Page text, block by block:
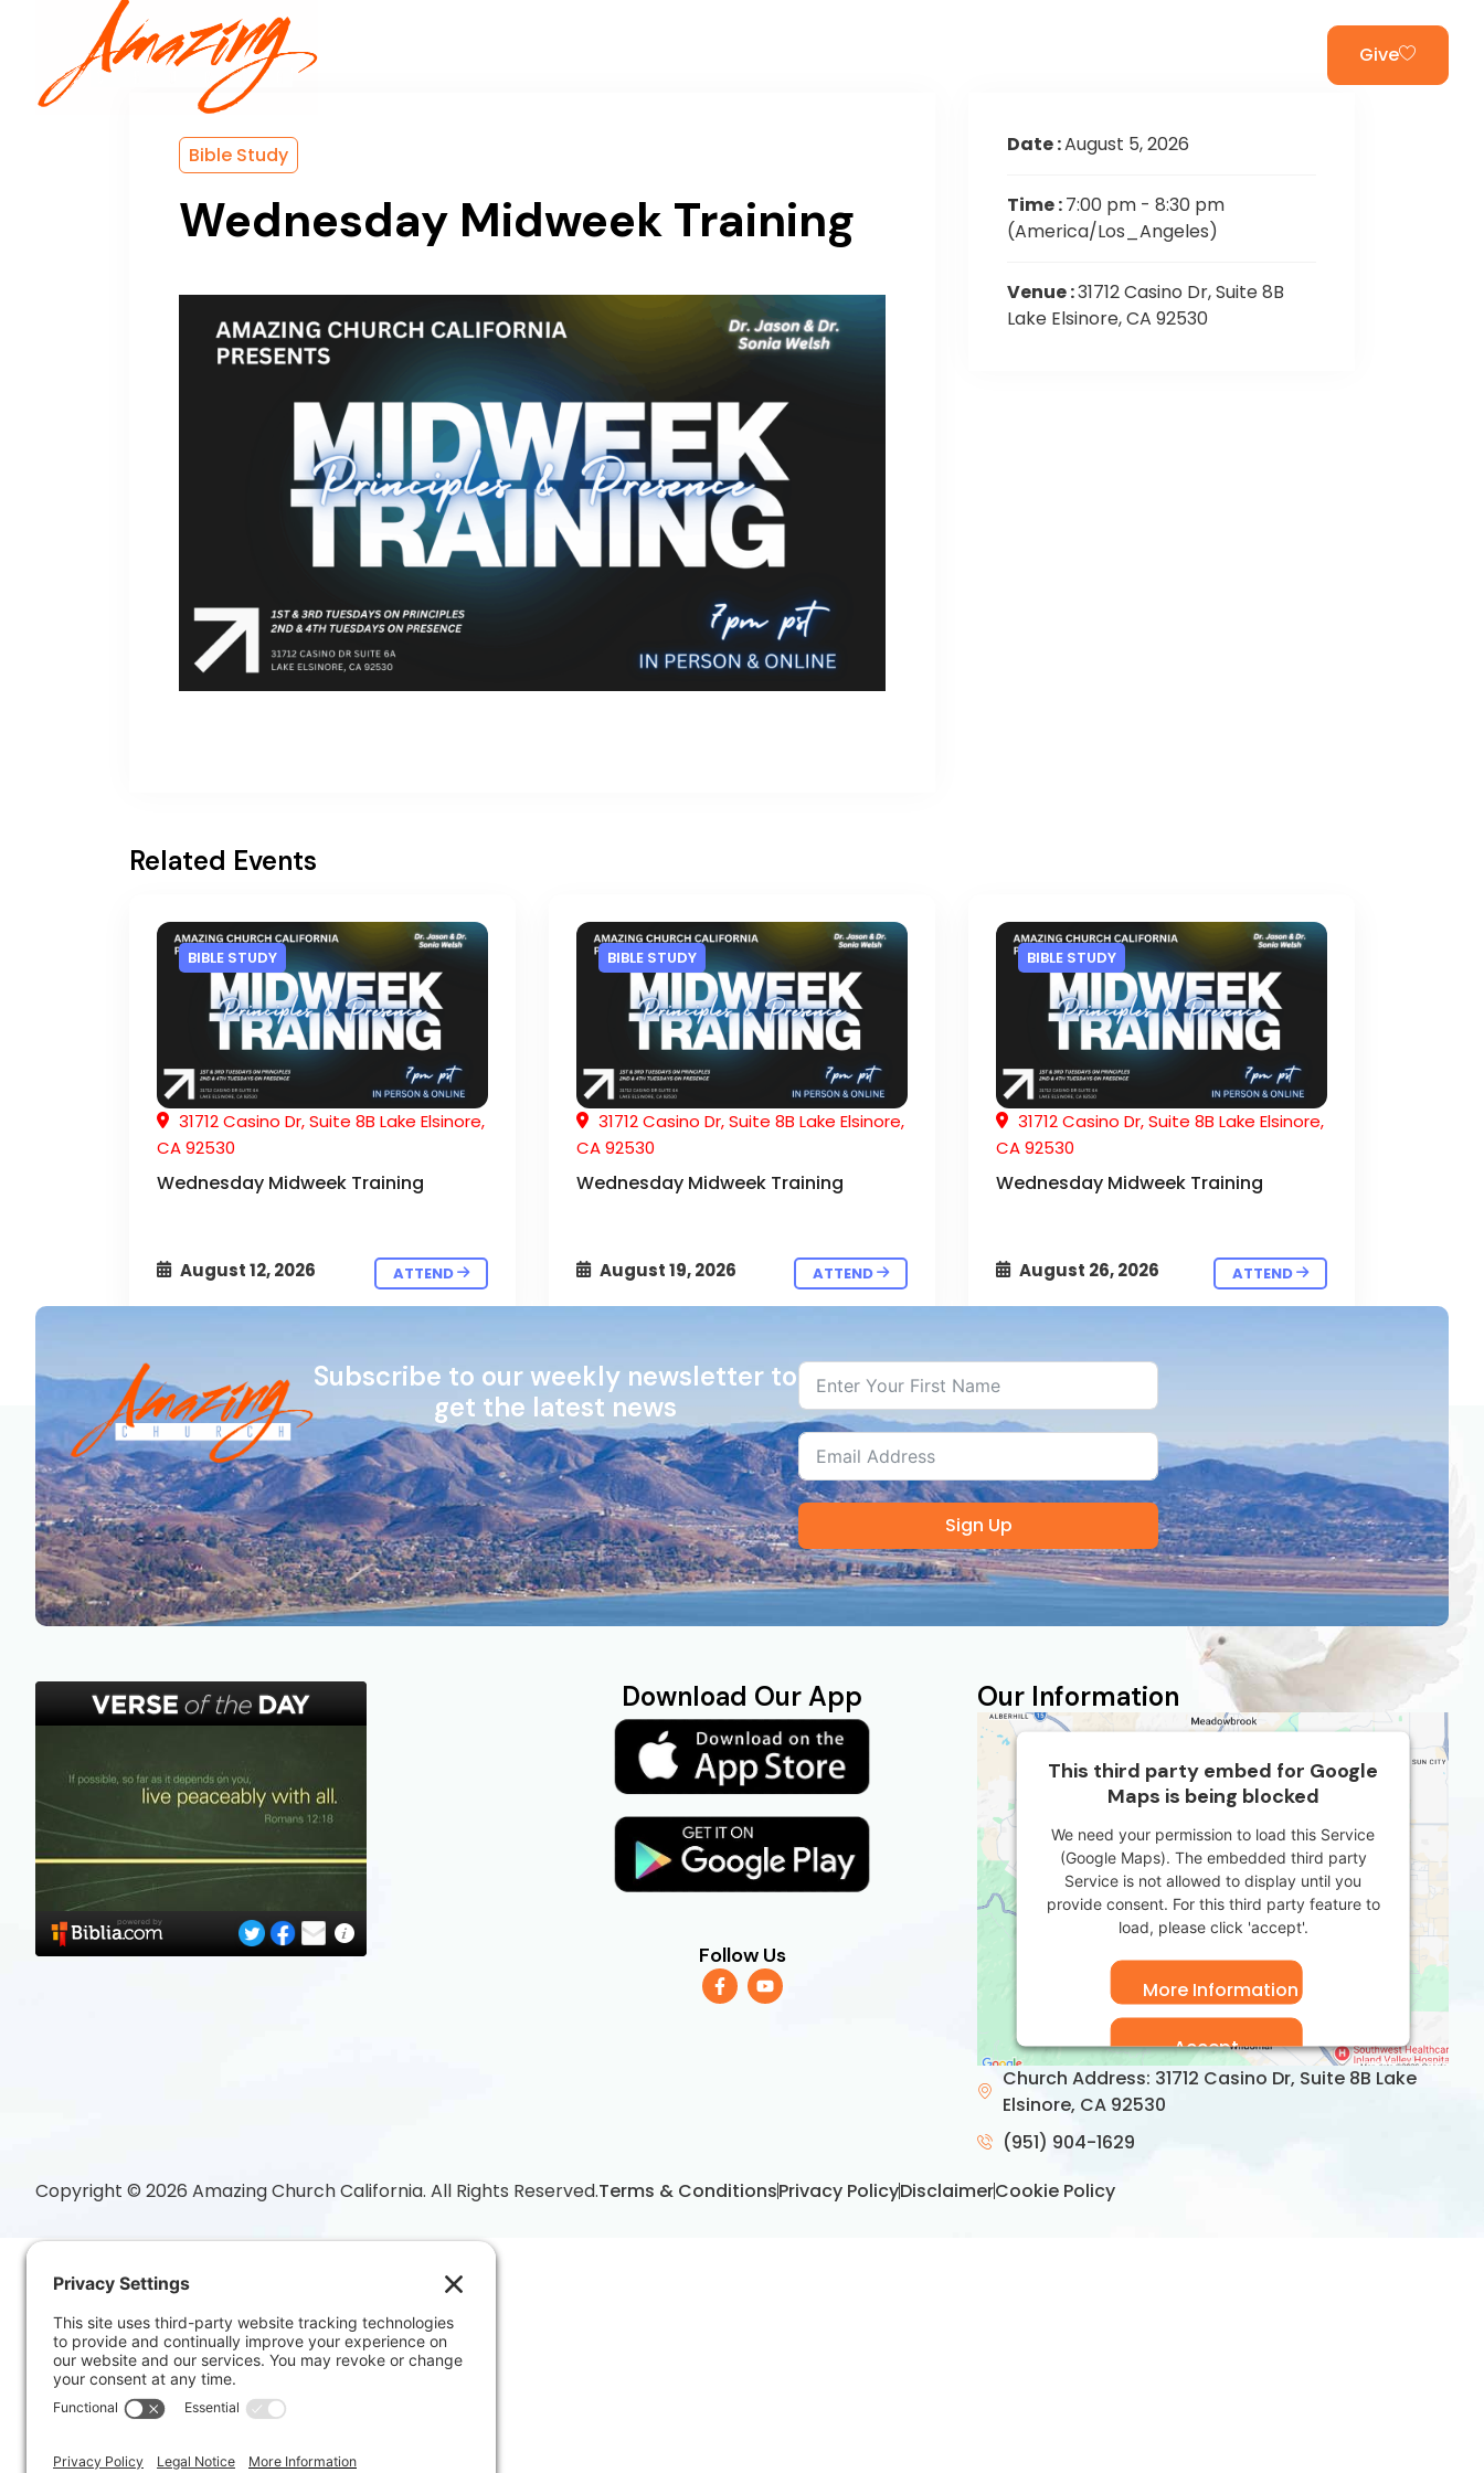
Give
Bible Study
Wednesday Midweek Training
Date :August 5, 2026
Time :7:00 pm - 8:30 pm
(America/Los_Angeles)
Venue :31712 Casino Dr, Suite 8B
Lake Elsinore, CA 92530
Related Events
BIBLE STUDY
31712 Casino Dr, Suite 8B Lake Elsinore,
CA 92530
Wednesday Midweek Training
August 12, 2026 ATTEND
BIBLE STUDY
31712 Casino Dr, Suite 8B Lake Elsinore,
CA 92530
Wednesday Midweek Training
August 19, 2026 ATTEND
BIBLE STUDY
31712 Casino Dr, Suite 8B Lake Elsinore,
CA 92530
Wednesday Midweek Training
August 26, 2026 ATTEND
Subscribe to our weekly newsletter to
get the latest news
Sign Up
Download Our App
Follow Us
Our Information
This third party embed for Google
Maps is being blocked
We need your permission to load this Service
(Google Maps). The embedded third party
Service is not allowed to display until you
provide consent. For this third party feature to
load, please click 'accept'.
More Information
Accept
Powered byUsercentrics Consent
Management Platform
Church Address: 31712 Casino Dr, Suite 8B Lake
Elsinore, CA 92530
(951) 904-1629
Copyright © 2026 Amazing Church California. All Rights Reserved.Terms & ConditionsPrivacy PolicyDisclaimerCookie Policy